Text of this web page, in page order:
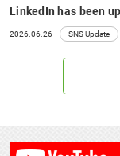
LinkedIn has been
2026.06.26 SNS Update